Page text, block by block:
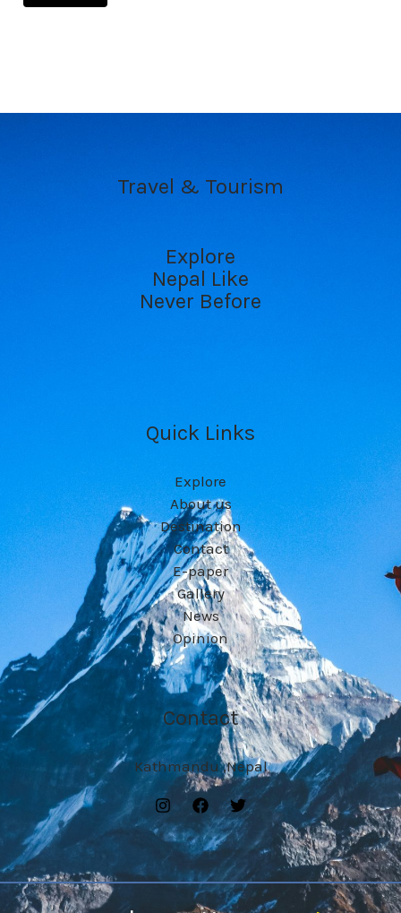
Travel & Tourism
Explore
Nepal Like
Never Before
Quick Links
Explore
About us
Destination
Contact
E-paper
Gallery
News
Opinion
Contact
Kathmandu ,Nepal